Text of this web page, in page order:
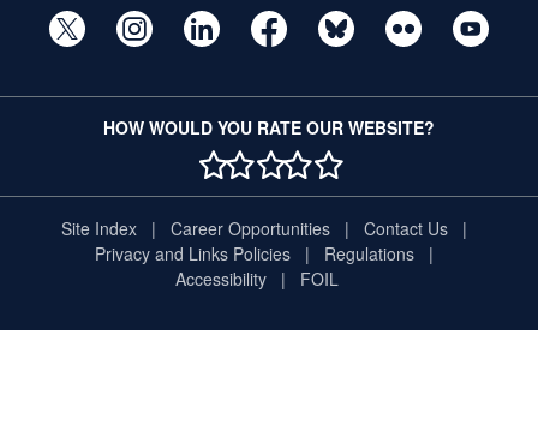
HOW WOULD YOU RATE OUR WEBSITE?
1 STAR
2 STAR
3 STAR
4 STAR
5 STAR
Site Index Career Opportunities
Contact Us
Privacy and Links Policies
Regulations
Accessibility
FOIL